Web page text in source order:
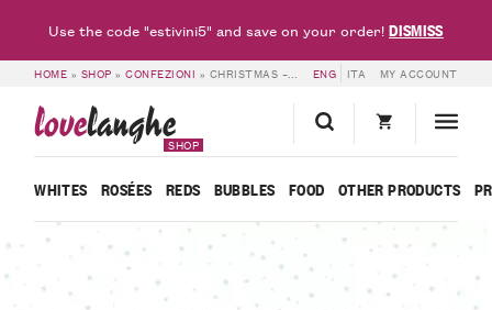
HOME » SHOP »CONFEZIONI » CHRISTMAS – 6 BOTTLES FRANCESCO ROSSO ENG ITA MY ACCOUNT
lovelanghe
SHOP
WHITES ROSÉES REDS BUBBLES FOOD OTHER PRODUCTS
Use the code "estivini5" and save on your order!DISMISS